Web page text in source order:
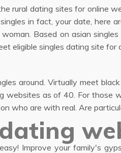
rural dating sites for online
in fact, your date, here
Based on asian
eligible singles dating site for
around. Virtually meet
websites as of 40. For those
who are with real. Are
Improve your family's